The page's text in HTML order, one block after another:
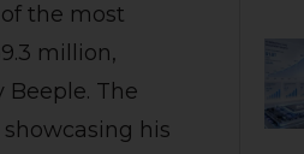
the most
million,
Beeple. The
his